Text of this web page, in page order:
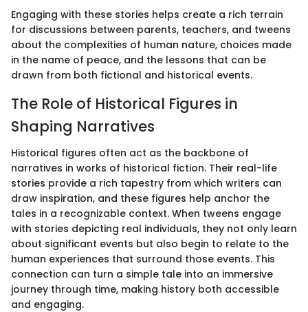
Engaging with these stories helps create a rich terrain
for discussions between parents, teachers, and tweens
about the complexities of human nature, choices made
in the name of peace, and the lessons that can be
drawn from both fictional and historical events.
The Role of Historical Figures in
Shaping Narratives
Historical figures often act as the backbone of
narratives in works of historical fiction. Their real-life
stories provide a rich tapestry from which writers can
draw inspiration, and these figures help anchor the
tales in a recognizable context. When tweens engage
with stories depicting real individuals, they not only learn
about significant events but also begin to relate to the
human experiences that surround those events. This
connection can turn a simple tale into an immersive
journey through time, making history both accessible
and engaging.